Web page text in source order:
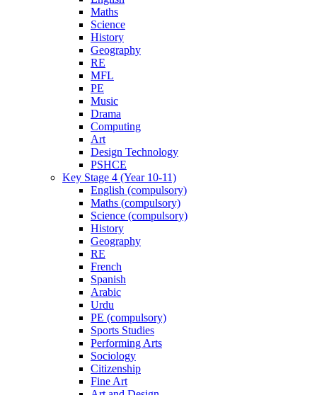
Maths
Science
History
Geography
RE
MFL
PE
Music
Drama
Computing
Art
Design Technology
PSHCE
Key Stage 4 (Year 10-11)
English (compulsory)
Maths (compulsory)
Science (compulsory)
History
Geography
RE
French
Spanish
Arabic
Urdu
PE (compulsory)
Sports Studies
Performing Arts
Sociology
Citizenship
Fine Art